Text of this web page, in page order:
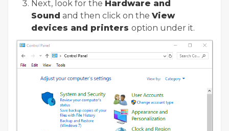
Next, look for the Hardware and
Sound and then click on the View
devices and printers option under it.